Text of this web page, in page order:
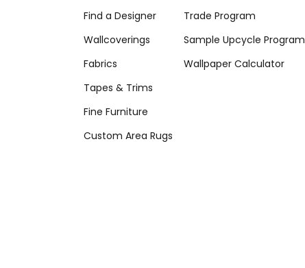
Find a Designer
Wallcoverings
Fabrics
Tapes & Trims
Fine Furniture
Custom Area Rugs
Trade Program
Sample Upcycle Program
Wallpaper Calculator